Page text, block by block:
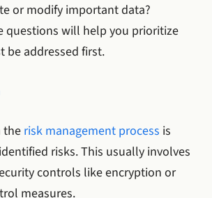
or modify important data?
questions will help you prioritize
be addressed first.
the risk management process is
risks. This usually involves
controls like encryption or
measures.